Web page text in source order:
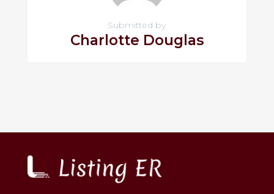
Submitted by
Charlotte Douglas